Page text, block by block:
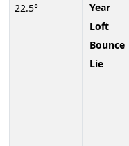
22.5°
Year
Loft
Bounce
Lie